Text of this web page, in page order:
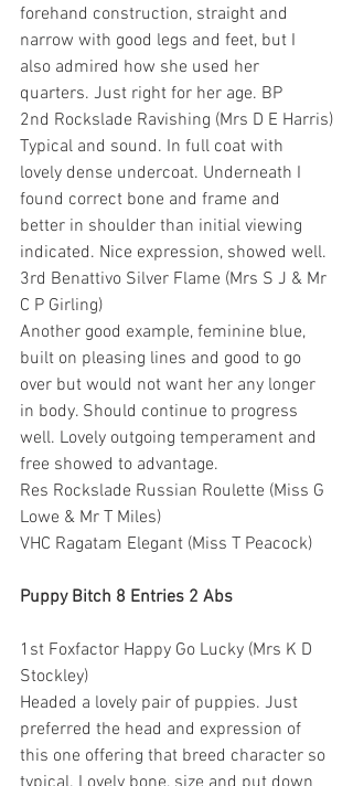
forehand construction, straight and
narrow with good legs and feet, but I
also admired how she used her
quarters. Just right for her age. BP
2nd Rockslade Ravishing (Mrs D E Harris)
Typical and sound. In full coat with
lovely dense undercoat. Underneath I
found correct bone and frame and
better in shoulder than initial viewing
indicated. Nice expression, showed well.
3rd Benattivo Silver Flame (Mrs S J & Mr
C P Girling)
Another good example, feminine blue,
built on pleasing lines and good to go
over but would not want her any longer
in body. Should continue to progress
well. Lovely outgoing temperament and
free showed to advantage.
Res Rockslade Russian Roulette (Miss G
Lowe & Mr T Miles)
VHC Ragatam Elegant (Miss T Peacock)
Puppy Bitch 8 Entries 2 Abs
1st Foxfactor Happy Go Lucky (Mrs K D
Stockley)
Headed a lovely pair of puppies. Just
preferred the head and expression of
this one offering that breed character so